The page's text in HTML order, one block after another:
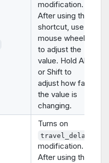
modification.
After using this
shortcut, use
mouse wheel
to adjust the
value. Hold Alt
or Shift to
adjust how fast
the value is
changing.
Turns on
travel_delay
modification.
After using this